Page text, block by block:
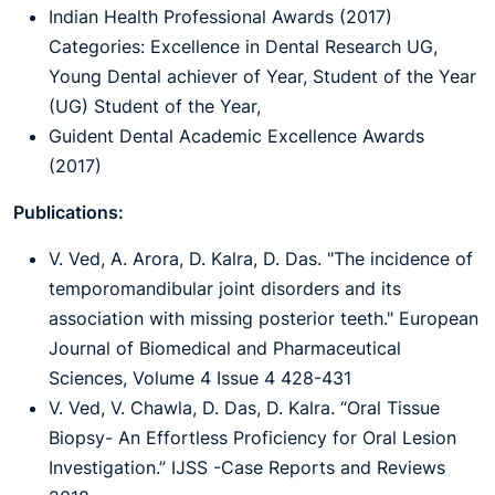
Indian Health Professional Awards (2017)
Categories: Excellence in Dental Research UG,
Young Dental achiever of Year, Student of the Year
(UG) Student of the Year,
Guident Dental Academic Excellence Awards
(2017)
Publications:
V. Ved, A. Arora, D. Kalra, D. Das. "The incidence of
temporomandibular joint disorders and its
association with missing posterior teeth." European
Journal of Biomedical and Pharmaceutical
Sciences, Volume 4 Issue 4 428-431
V. Ved, V. Chawla, D. Das, D. Kalra. “Oral Tissue
Biopsy- An Effortless Proficiency for Oral Lesion
Investigation.” IJSS -Case Reports and Reviews